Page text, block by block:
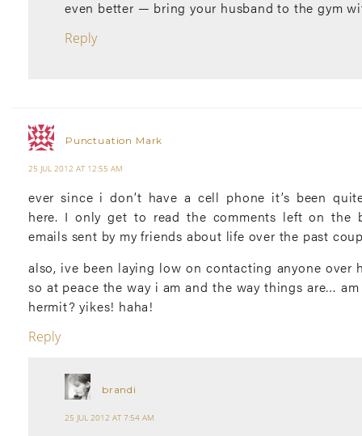
even better — bring your husband to the gym
Reply
Punctuation Mark
25 JUL 2012 AT 12:55 AM
ever since i don’t have a cell phone it’s been
here. I only get to read the comments left on the
emails sent by my friends about life over the past
also, ive been laying low on contacting anyone over
so at peace the way i am and the way things are…
hermit? yikes! haha!
Reply
brandi
25 JUL 2012 AT 7:54 AM